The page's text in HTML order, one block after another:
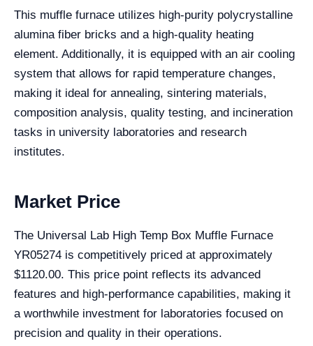
This muffle furnace utilizes high-purity polycrystalline
alumina fiber bricks and a high-quality heating
element. Additionally, it is equipped with an air cooling
system that allows for rapid temperature changes,
making it ideal for annealing, sintering materials,
composition analysis, quality testing, and incineration
tasks in university laboratories and research
institutes.
Market Price
The Universal Lab High Temp Box Muffle Furnace
YR05274 is competitively priced at approximately
$1120.00. This price point reflects its advanced
features and high-performance capabilities, making it
a worthwhile investment for laboratories focused on
precision and quality in their operations.